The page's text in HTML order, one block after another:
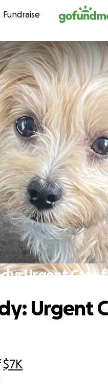
Skip to content
Fundraise
Urgent Care
$7K
Urgent